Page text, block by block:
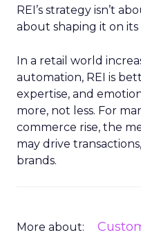
REI’s strategy isn’t
about shaping it on
In a retail world
automation, REI is
expertise, and
more, not less. For
commerce rise, the
may drive
brands.
More about: